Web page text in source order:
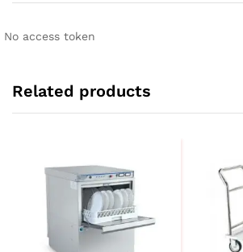
No access token
Related products